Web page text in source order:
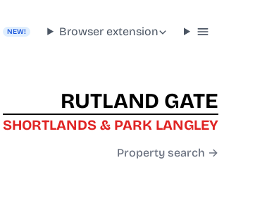
NEW! Browser extension
RUTLAND GATE
SHORTLANDS & PARK LANGLEY
Property search →